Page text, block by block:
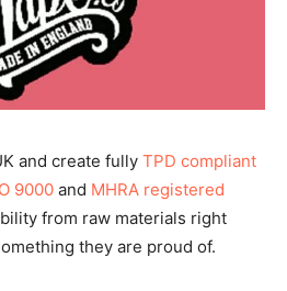
and create fully TPD compliant
9000 and MHRA registered
from raw materials right
they are proud of.